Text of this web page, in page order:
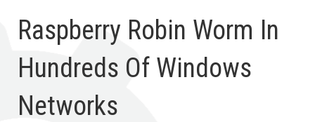
Raspberry Robin Worm In
Hundreds Of Windows
Networks